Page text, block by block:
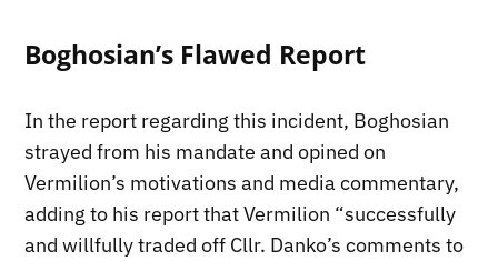
Boghosian’s Flawed Report
In the report regarding this incident, Boghosian
strayed from his mandate and opined on
Vermilion’s motivations and media commentary,
adding to his report that Vermilion “successfully
and willfully traded off Cllr. Danko’s comments to